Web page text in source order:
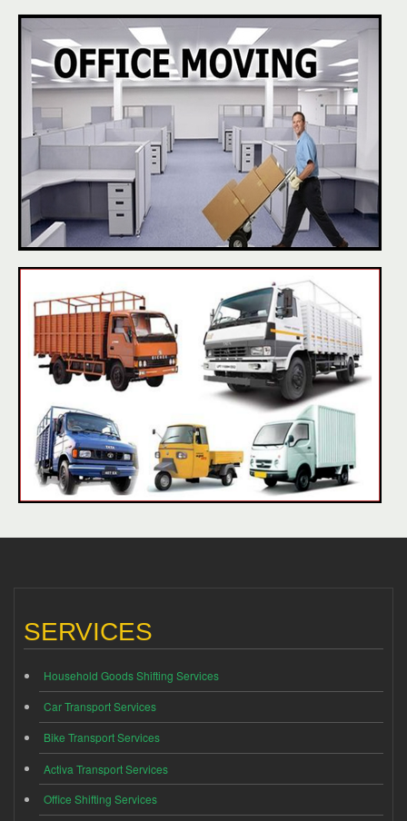
SERVICES
Household Goods Shifting Services
Car Transport Services
Bike Transport Services
Activa Transport Services
Office Shifting Services